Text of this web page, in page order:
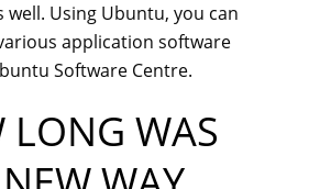
well. Using Ubuntu, you can
application software
Software Centre.
LONG WAS